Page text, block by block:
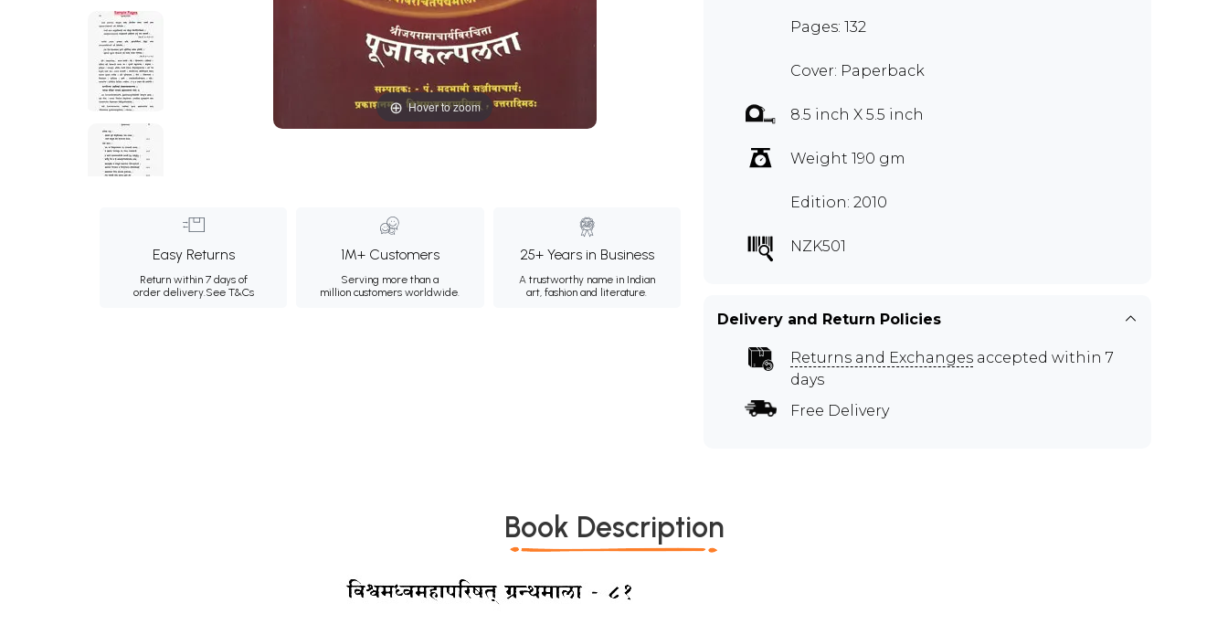
Hover to zoom
Easy Returns
Return within 7 days of
order delivery.See T&Cs
1M+ Customers
Serving more than a
million customers worldwide.
25+ Years in Business
A trustworthy name in Indian
art, fashion and literature.
Pages: 132
Cover: Paperback
8.5 inch X 5.5 inch
Weight 190 gm
Edition: 2010
NZK501
Delivery and Return Policies
Returns and Exchanges accepted within 7
days
Free Delivery
Book Description